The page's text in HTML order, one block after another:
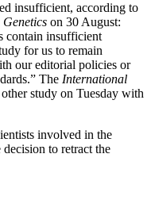
insufficient, according to
on 30 August:
contain insufficient
for us to remain
our editorial policies or
The International
study on Tuesday with
involved in the
to retract the